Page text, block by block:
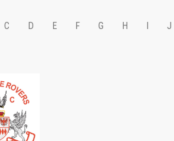
C D E F G H I J